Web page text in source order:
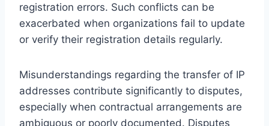
registration errors. Such conflicts can be
exacerbated when organizations fail to update
or verify their registration details regularly.
Misunderstandings regarding the transfer of IP
addresses contribute significantly to disputes,
especially when contractual arrangements are
ambiguous or poorly documented. Disputes